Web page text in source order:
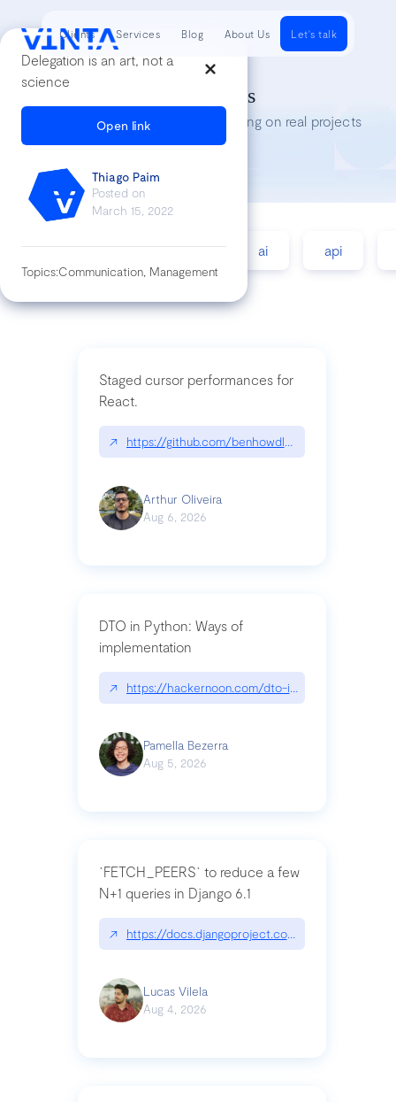
Delegation is an art, not a
science
Open link
Thiago Paim
Posted on
March 15, 2022
Topics:Communication, Management
Tech Insights
Lessons we’ve learned while working on real projects
accessibility agile ai api
Staged cursor performances for
React.
↗ https://github.com/benhowdle89/
Arthur Oliveira
Aug 6, 2026
DTO in Python: Ways of
implementation
↗ https://hackernoon.com/dto-in-python-an-
Pamella Bezerra
Aug 5, 2026
`FETCH_PEERS` to reduce a few
N+1 queries in Django 6.1
↗ https://docs.djangoproject.com/en/dev/topics/
Lucas Vilela
Aug 4, 2026
Clients Services Blog About Us Let's talk